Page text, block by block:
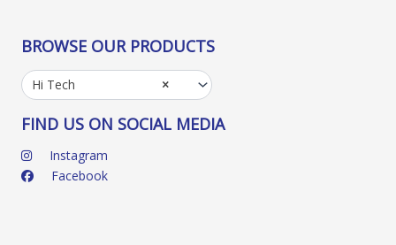
BROWSE OUR PRODUCTS
×
Hi Tech
FIND US ON SOCIAL MEDIA
Instagram
Facebook